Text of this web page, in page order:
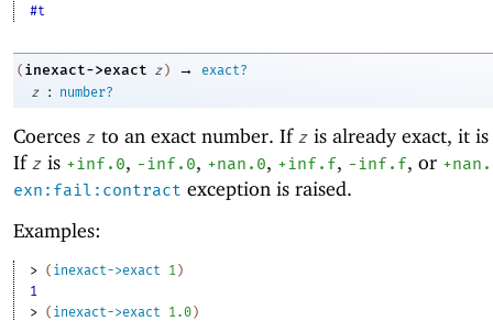
#t
( inexact->exact z ) →
exact?
z
: number?
Coerces z to an exact number. If z is already exact, it
If z is +inf.0, -inf.0, +nan.0, +inf.f, -inf.f, or
exn:fail:contract exception is raised.
Examples:
> ( inexact->exact 1 )
1
> ( inexact->exact 1.0)